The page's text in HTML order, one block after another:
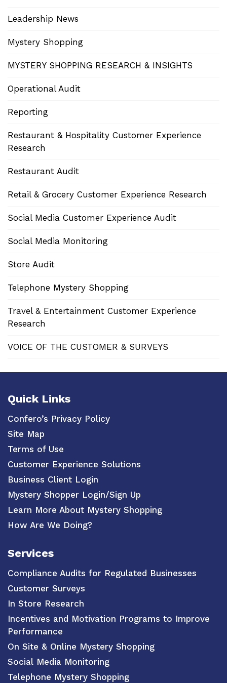
Leadership News
Mystery Shopping
MYSTERY SHOPPING RESEARCH & INSIGHTS
Operational Audit
Reporting
Restaurant & Hospitality Customer Experience
Research
Restaurant Audit
Retail & Grocery Customer Experience Research
Social Media Customer Experience Audit
Social Media Monitoring
Store Audit
Telephone Mystery Shopping
Travel & Entertainment Customer Experience
Research
VOICE OF THE CUSTOMER & SURVEYS
Quick Links
Confero’s Privacy Policy
Site Map
Terms of Use
Customer Experience Solutions
Business Client Login
Mystery Shopper Login/Sign Up
Learn More About Mystery Shopping
How Are We Doing?
Services
Compliance Audits for Regulated Businesses
Customer Surveys
In Store Research
Incentives and Motivation Programs to Improve
Performance
On Site & Online Mystery Shopping
Social Media Monitoring
Telephone Mystery Shopping